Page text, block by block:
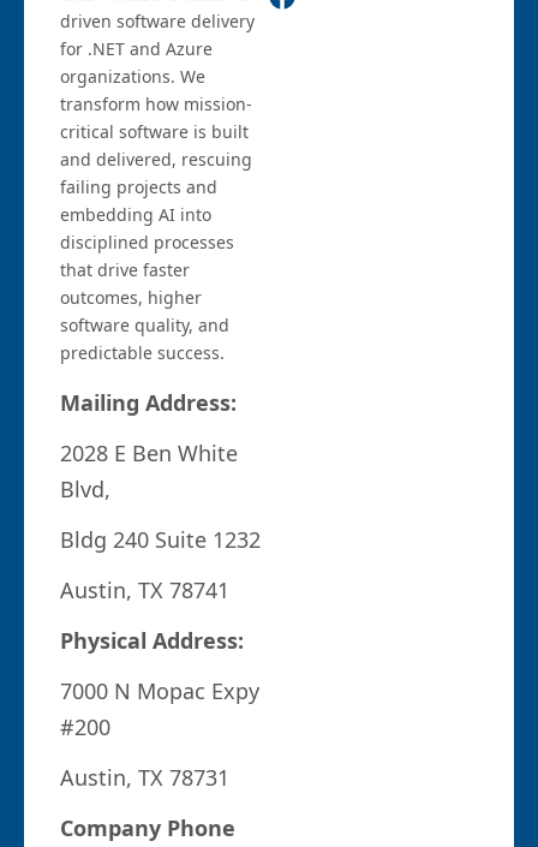
driven software delivery
for .NET and Azure
organizations. We
transform how mission-
critical software is built
and delivered, rescuing
failing projects and
embedding AI into
disciplined processes
that drive faster
outcomes, higher
software quality, and
predictable success.
Mailing Address:
2028 E Ben White
Blvd,
Bldg 240 Suite 1232
Austin, TX 78741
Physical Address:
7000 N Mopac Expy
#200
Austin, TX 78731
Company Phone